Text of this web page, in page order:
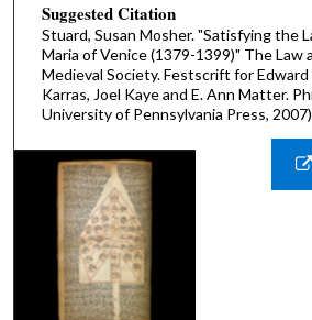
Suggested Citation
Stuard, Susan Mosher. "Satisfying the
Maria of Venice (1379-1399)" The Law
Medieval Society. Festscrift for
Karras, Joel Kaye and E. Ann Matter.
University of Pennsylvania Press,